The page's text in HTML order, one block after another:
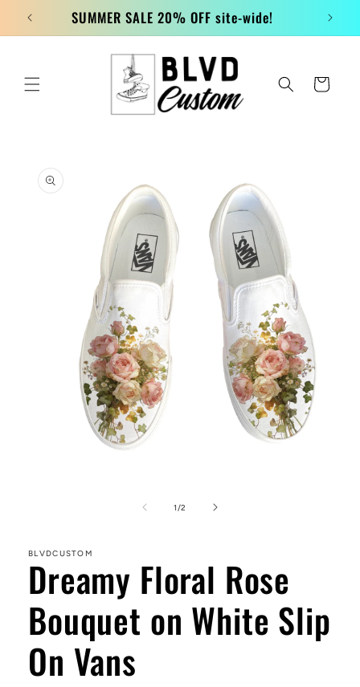
Skip to
content SUMMER SALE 20% OFF site-wide!
Cart
product
information
1 /of
2
BLVDCUSTOM
Dreamy Floral Rose
Bouquet on White Slip
On Vans